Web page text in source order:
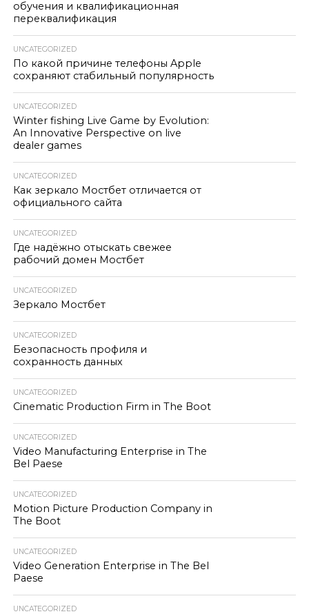
обучения и квалификационная
переквалификация
UNCATEGORIZED
По какой причине телефоны Apple
сохраняют стабильный популярность
UNCATEGORIZED
Winter fishing Live Game by Evolution:
An Innovative Perspective on live
dealer games
UNCATEGORIZED
Как зеркало Мостбет отличается от
официального сайта
UNCATEGORIZED
Где надёжно отыскать свежее
рабочий домен Мостбет
UNCATEGORIZED
Зеркало Мостбет
UNCATEGORIZED
Безопасность профиля и
сохранность данных
UNCATEGORIZED
Cinematic Production Firm in The Boot
UNCATEGORIZED
Video Manufacturing Enterprise in The
Bel Paese
UNCATEGORIZED
Motion Picture Production Company in
The Boot
UNCATEGORIZED
Video Generation Enterprise in The Bel
Paese
UNCATEGORIZED